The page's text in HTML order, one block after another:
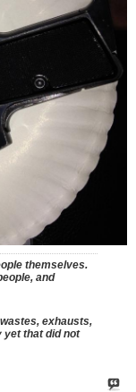
themselves.
and
exhausts,
yet that did not